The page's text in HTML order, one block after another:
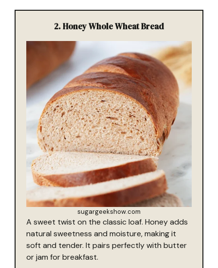
2.Honey Whole Wheat Bread
sugargeekshow.com
A sweet twist on the classic loaf. Honey adds
natural sweetness and moisture, making it
soft and tender. It pairs perfectly with butter
or jam for breakfast.